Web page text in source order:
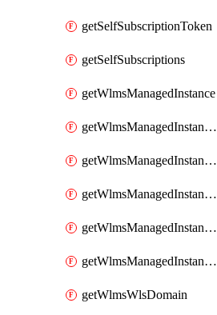
getSelfSubscriptionToken
getSelfSubscriptions
getWlmsManagedInstance
getWlmsManagedInstanceScanResults
getWlmsManagedInstanceServer
getWlmsManagedInstanceServerInstalledPatches
getWlmsManagedInstanceServers
getWlmsManagedInstances
getWlmsWlsDomain